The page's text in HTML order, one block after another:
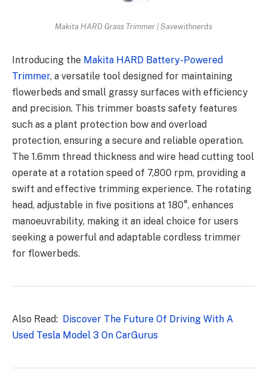
Makita HARD Grass Trimmer | Savewithnerds
Introducing the Makita HARD Battery-Powered
Trimmer, a versatile tool designed for maintaining
flowerbeds and small grassy surfaces with efficiency
and precision. This trimmer boasts safety features
such as a plant protection bow and overload
protection, ensuring a secure and reliable operation.
The 1.6mm thread thickness and wire head cutting tool
operate at a rotation speed of 7,800 rpm, providing a
swift and effective trimming experience. The rotating
head, adjustable in five positions at 180°, enhances
manoeuvrability, making it an ideal choice for users
seeking a powerful and adaptable cordless trimmer
for flowerbeds.
Also Read: Discover The Future Of Driving With A
Used Tesla Model 3 On CarGurus